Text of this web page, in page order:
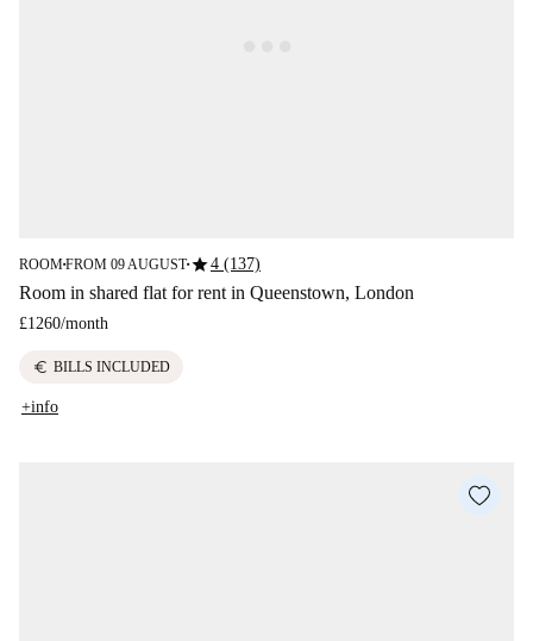
ROOM■FROM 09 AUGUST■star4 (137)
Room in shared flat for rent in Queenstown, London
£1260/month
euro BILLS INCLUDED
+info